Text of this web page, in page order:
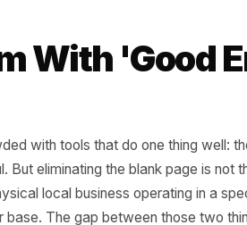
is not a criticism of AI. It is a
the internet, optimised for the
yours. Rulrr was built
With